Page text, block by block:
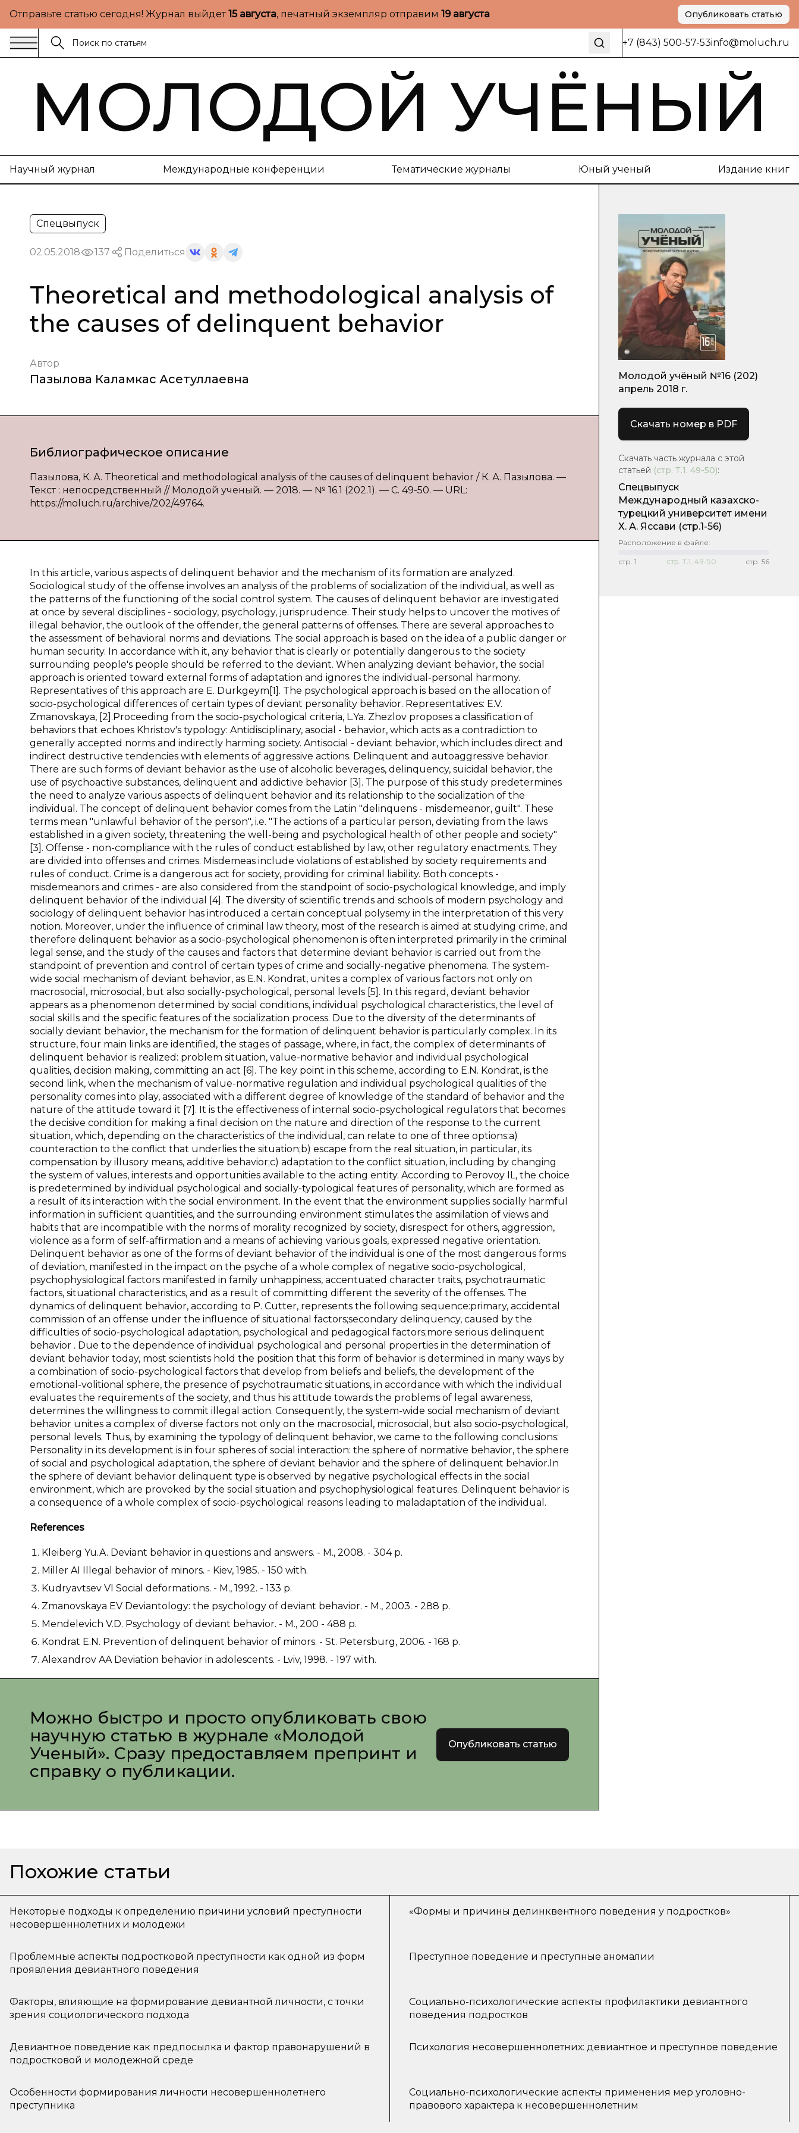
Отправьте статью сегодня! Журнал выйдет15 августа, печатный экземпляр отправим 19 августа Опубликовать статью
+7 (843) 500-57-53info@moluch.ru
МОЛОДОЙ УЧЁНЫЙ
Научный журнал Международные конференции Тематические журналы Юный ученый Издание книг
Спецвыпуск
02.05.2018 137 Поделиться
Theoretical and methodological analysis of
the causes of delinquent behavior
Автор
Пазылова Каламкас Асетуллаевна
Библиографическое описание
Пазылова, К. А. Theoretical and methodological analysis of the causes of delinquent behavior / К. А. Пазылова. —
Текст : непосредственный // Молодой ученый. — 2018. — № 16.1 (202.1). — С. 49-50. — URL:
https://moluch.ru/archive/202/49764.
In this article, various aspects of delinquent behavior and the mechanism of its formation are analyzed.
Sociological study of the offense involves an analysis of the problems of socialization of the individual, as well as
the patterns of the functioning of the social control system. The causes of delinquent behavior are investigated
at once by several disciplines - sociology, psychology, jurisprudence. Their study helps to uncover the motives of
illegal behavior, the outlook of the offender, the general patterns of offenses. There are several approaches to
the assessment of behavioral norms and deviations. The social approach is based on the idea of a public danger or
human security. In accordance with it, any behavior that is clearly or potentially dangerous to the society
surrounding people's people should be referred to the deviant. When analyzing deviant behavior, the social
approach is oriented toward external forms of adaptation and ignores the individual-personal harmony.
Representatives of this approach are E. Durkgeym[1]. The psychological approach is based on the allocation of
socio-psychological differences of certain types of deviant personality behavior. Representatives: E.V.
Zmanovskaya, [2].Proceeding from the socio-psychological criteria, L.Ya. Zhezlov proposes a classification of
behaviors that echoes Khristov's typology: Antidisciplinary, asocial - behavior, which acts as a contradiction to
generally accepted norms and indirectly harming society. Antisocial - deviant behavior, which includes direct and
indirect destructive tendencies with elements of aggressive actions. Delinquent and autoaggressive behavior.
There are such forms of deviant behavior as the use of alcoholic beverages, delinquency, suicidal behavior, the
use of psychoactive substances, delinquent and addictive behavior [3]. The purpose of this study predetermines
the need to analyze various aspects of delinquent behavior and its relationship to the socialization of the
individual. The concept of delinquent behavior comes from the Latin "delinquens - misdemeanor, guilt". These
terms mean "unlawful behavior of the person", i.e. "The actions of a particular person, deviating from the laws
established in a given society, threatening the well-being and psychological health of other people and society"
[3]. Offense - non-compliance with the rules of conduct established by law, other regulatory enactments. They
are divided into offenses and crimes. Misdemeas include violations of established by society requirements and
rules of conduct. Crime is a dangerous act for society, providing for criminal liability. Both concepts -
misdemeanors and crimes - are also considered from the standpoint of socio-psychological knowledge, and imply
delinquent behavior of the individual [4]. The diversity of scientific trends and schools of modern psychology and
sociology of delinquent behavior has introduced a certain conceptual polysemy in the interpretation of this very
notion. Moreover, under the influence of criminal law theory, most of the research is aimed at studying crime, and
therefore delinquent behavior as a socio-psychological phenomenon is often interpreted primarily in the criminal
legal sense, and the study of the causes and factors that determine deviant behavior is carried out from the
standpoint of prevention and control of certain types of crime and socially-negative phenomena. The system-
wide social mechanism of deviant behavior, as E.N. Kondrat, unites a complex of various factors not only on
macrosocial, microsocial, but also socially-psychological, personal levels [5]. In this regard, deviant behavior
appears as a phenomenon determined by social conditions, individual psychological characteristics, the level of
social skills and the specific features of the socialization process. Due to the diversity of the determinants of
socially deviant behavior, the mechanism for the formation of delinquent behavior is particularly complex. In its
structure, four main links are identified, the stages of passage, where, in fact, the complex of determinants of
delinquent behavior is realized: problem situation, value-normative behavior and individual psychological
qualities, decision making, committing an act [6]. The key point in this scheme, according to E.N. Kondrat, is the
second link, when the mechanism of value-normative regulation and individual psychological qualities of the
personality comes into play, associated with a different degree of knowledge of the standard of behavior and the
nature of the attitude toward it [7]. It is the effectiveness of internal socio-psychological regulators that becomes
the decisive condition for making a final decision on the nature and direction of the response to the current
situation, which, depending on the characteristics of the individual, can relate to one of three options:a)
counteraction to the conflict that underlies the situation;b) escape from the real situation, in particular, its
compensation by illusory means, additive behavior;c) adaptation to the conflict situation, including by changing
the system of values, interests and opportunities available to the acting entity. According to Perovoy IL, the choice
is predetermined by individual psychological and socially-typological features of personality, which are formed as
a result of its interaction with the social environment. In the event that the environment supplies socially harmful
information in sufficient quantities, and the surrounding environment stimulates the assimilation of views and
habits that are incompatible with the norms of morality recognized by society, disrespect for others, aggression,
violence as a form of self-affirmation and a means of achieving various goals, expressed negative orientation.
Delinquent behavior as one of the forms of deviant behavior of the individual is one of the most dangerous forms
of deviation, manifested in the impact on the psyche of a whole complex of negative socio-psychological,
psychophysiological factors manifested in family unhappiness, accentuated character traits, psychotraumatic
factors, situational characteristics, and as a result of committing different the severity of the offenses. The
dynamics of delinquent behavior, according to P. Cutter, represents the following sequence:primary, accidental
commission of an offense under the influence of situational factors;secondary delinquency, caused by the
difficulties of socio-psychological adaptation, psychological and pedagogical factors;more serious delinquent
behavior . Due to the dependence of individual psychological and personal properties in the determination of
deviant behavior today, most scientists hold the position that this form of behavior is determined in many ways by
a combination of socio-psychological factors that develop from beliefs and beliefs, the development of the
emotional-volitional sphere, the presence of psychotraumatic situations, in accordance with which the individual
evaluates the requirements of the society, and thus his attitude towards the problems of legal awareness,
determines the willingness to commit illegal action. Consequently, the system-wide social mechanism of deviant
behavior unites a complex of diverse factors not only on the macrosocial, microsocial, but also socio-psychological,
personal levels. Thus, by examining the typology of delinquent behavior, we came to the following conclusions:
Personality in its development is in four spheres of social interaction: the sphere of normative behavior, the sphere
of social and psychological adaptation, the sphere of deviant behavior and the sphere of delinquent behavior.In
the sphere of deviant behavior delinquent type is observed by negative psychological effects in the social
environment, which are provoked by the social situation and psychophysiological features. Delinquent behavior is
a consequence of a whole complex of socio-psychological reasons leading to maladaptation of the individual.
References
Kleiberg Yu.A. Deviant behavior in questions and answers. - M., 2008. - 304 p.
Miller AI Illegal behavior of minors. - Kiev, 1985. - 150 with.
Kudryavtsev VI Social deformations. - M., 1992. - 133 p.
Zmanovskaya EV Deviantology: the psychology of deviant behavior. - M., 2003. - 288 p.
Mendelevich V.D. Psychology of deviant behavior. - M., 200 - 488 p.
Kondrat E.N. Prevention of delinquent behavior of minors. - St. Petersburg, 2006. - 168 p.
Alexandrov AA Deviation behavior in adolescents. - Lviv, 1998. - 197 with.
Можно быстро и просто опубликовать свою
научную статью в журнале «Молодой
Ученый». Сразу предоставляем препринт и
справку о публикации.
Опубликовать статью
Молодой учёный №16 (202)
апрель 2018 г.
Скачать номер в PDF
Скачать часть журнала с этой
статьей (стр. Т.1. 49-50):
Спецвыпуск
Международный казахско-
турецкий университет имени
Х. А. Яссави (стр.1-56)
Расположение в файле:
стр. 1 стр. Т.1. 49-50 стр. 56
Похожие статьи
Некоторые подходы к определению причини условий преступности
несовершеннолетних и молодежи
«Формы и причины делинквентного поведения у подростков»
Проблемные аспекты подростковой преступности как одной из форм
проявления девиантного поведения
Преступное поведение и преступные аномалии
Факторы, влияющие на формирование девиантной личности, с точки
зрения социологического подхода
Социально-психологические аспекты профилактики девиантного
поведения подростков
Девиантное поведение как предпосылка и фактор правонарушений в
подростковой и молодежной среде
Психология несовершеннолетних: девиантное и преступное поведение
Особенности формирования личности несовершеннолетнего
преступника
Социально-психологические аспекты применения мер уголовно-
правового характера к несовершеннолетним